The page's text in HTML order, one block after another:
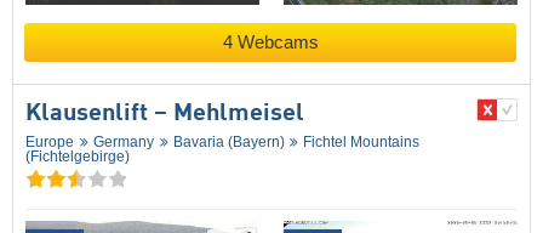
4 Webcams
Klausenlift – Mehlmeisel
Europe Germany Bavaria (Bayern)
Fichtel Mountains
(Fichtelgebirge)